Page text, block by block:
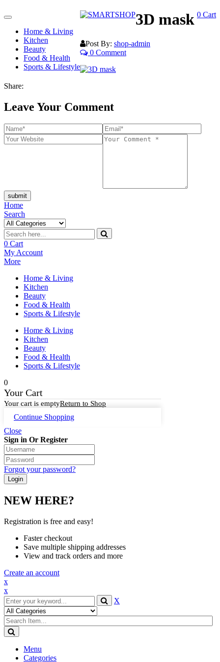
Toggle
navigationHome & Living
Kitchen
Beauty
Food & Health
Sports & Lifestyle
0 Cart
3D mask
Post By: shop-admin
0 Comment
Share:
Leave Your Comment
submit
Home
Search
0 Cart
My Account
More
Home & Living
Kitchen
Beauty
Food & Health
Sports & Lifestyle
Home & Living
Kitchen
Beauty
Food & Health
Sports & Lifestyle
0
Your Cart
Your cart is emptyReturn to Shop
Continue Shopping
Close
Sign in Or Register
Forgot your password?
NEW HERE?
Registration is free and easy!
Faster checkout
Save multiple shipping addresses
View and track orders and more
Create an account
x
x
X
Menu
Categories